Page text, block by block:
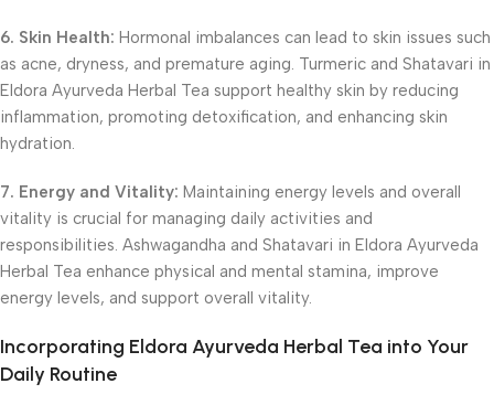
6. Skin Health: Hormonal imbalances can lead to skin issues such
as acne, dryness, and premature aging. Turmeric and Shatavari in
Eldora Ayurveda Herbal Tea support healthy skin by reducing
inflammation, promoting detoxification, and enhancing skin
hydration.
7. Energy and Vitality: Maintaining energy levels and overall
vitality is crucial for managing daily activities and
responsibilities. Ashwagandha and Shatavari in Eldora Ayurveda
Herbal Tea enhance physical and mental stamina, improve
energy levels, and support overall vitality.
Incorporating Eldora Ayurveda Herbal Tea into Your
Daily Routine